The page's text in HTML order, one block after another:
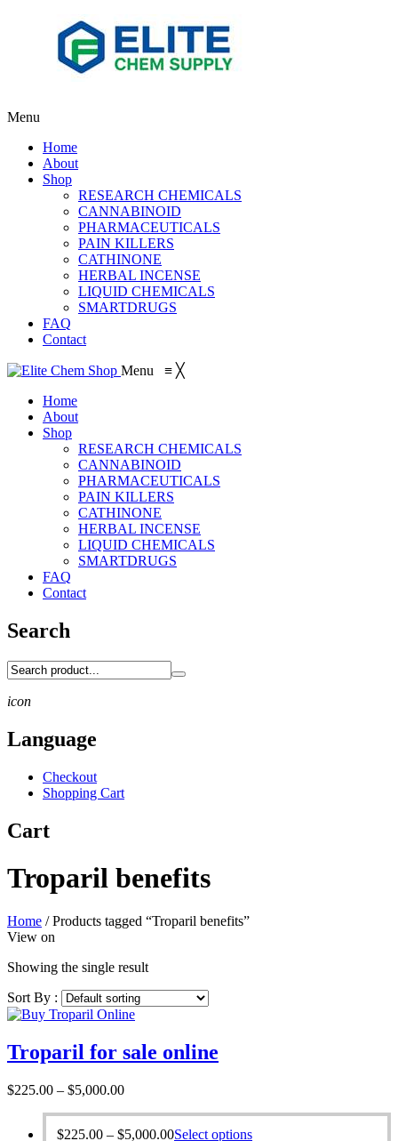
Menu
Home
About
Shop
RESEARCH CHEMICALS
CANNABINOID
PHARMACEUTICALS
PAIN KILLERS
CATHINONE
HERBAL INCENSE
LIQUID CHEMICALS
SMARTDRUGS
FAQ
Contact
Menu ≡ ╳
Home
About
Shop
RESEARCH CHEMICALS
CANNABINOID
PHARMACEUTICALS
PAIN KILLERS
CATHINONE
HERBAL INCENSE
LIQUID CHEMICALS
SMARTDRUGS
FAQ
Contact
Search
icon
Language
Checkout
Shopping Cart
Cart
Troparil benefits
Home /Products tagged “Troparil benefits”
View on
Showing the single result
Sort By :
Troparil for sale online
$225.00 – $5,000.00Price
$225.00
through
$225.00 – $5,000.00Price
Select optionsThis